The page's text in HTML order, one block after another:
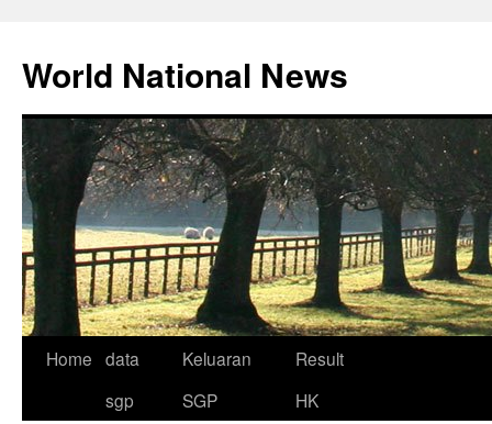
content
World National News
Home data
sgp
Keluaran
SGP
Result
HK